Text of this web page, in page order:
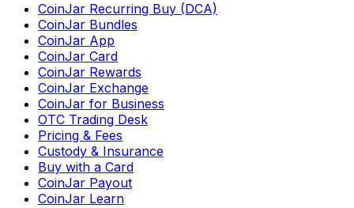
CoinJar Recurring Buy (DCA)
CoinJar Bundles
CoinJar App
CoinJar Card
CoinJar Rewards
CoinJar Exchange
CoinJar for Business
OTC Trading Desk
Pricing & Fees
Custody & Insurance
Buy with a Card
CoinJar Payout
CoinJar Learn